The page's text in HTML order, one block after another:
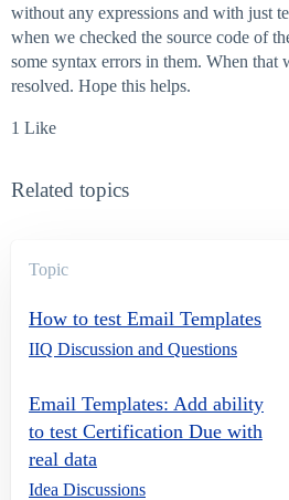
without any expressions and with just
when we checked the source code of
some syntax errors in them. When that
resolved. Hope this helps.
1 Like
Related topics
Topic
How to test Email Templates
IIQ Discussion and Questions
Email Templates: Add ability
to test Certification Due with
real data
Idea Discussions